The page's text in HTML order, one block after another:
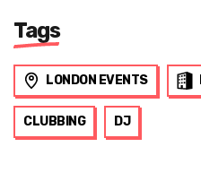
Tags
LONDON EVENTS
CLUBBING DJ